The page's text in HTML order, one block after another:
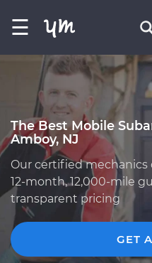
☰
The Best Mobile
Amboy, NJ
Our certified mechanics
12-month, 12,000-mile
transparent pricing
GET